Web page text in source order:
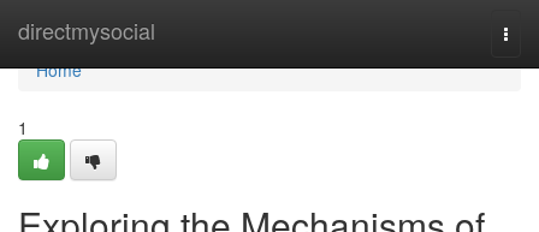
directmysocial
Home
Home
1